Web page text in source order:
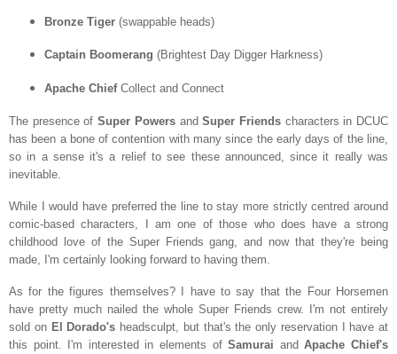
Bronze Tiger(swappable heads)
Captain Boomerang (Brightest Day Digger Harkness)
Apache ChiefCollect and Connect
The presence ofSuper PowersandSuper Friendscharacters in DCUC
has been a bone of contention with many since the early days of the line,
so in a sense it's a relief to see these announced, since it really was
inevitable.
While I would have preferred the line to stay more strictly centred around
comic-based characters, I am one of those who does have a strong
childhood love of the Super Friends gang, and now that they're being
made, I'm certainly looking forward to having them.
As for the figures themselves? I have to say that the Four Horsemen
have pretty much nailed the whole Super Friends crew. I'm not entirely
sold onEl Dorado's headsculpt, but that's the only reservation I have at
this point. I'm interested in elements ofSamurai andApache Chief's